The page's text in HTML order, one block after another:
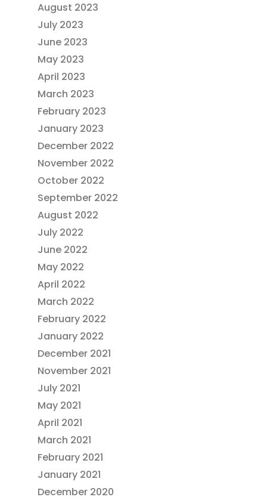
August 2023
July 2023
June 2023
May 2023
April 2023
March 2023
February 2023
January 2023
December 2022
November 2022
October 2022
September 2022
August 2022
July 2022
June 2022
May 2022
April 2022
March 2022
February 2022
January 2022
December 2021
November 2021
July 2021
May 2021
April 2021
March 2021
February 2021
January 2021
December 2020